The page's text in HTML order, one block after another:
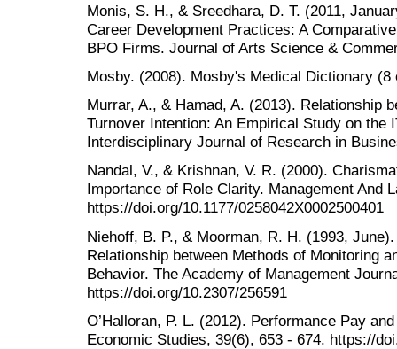
Monis, S. H., & Sreedhara, D. T. (2011,
Career Development Practices: A
BPO Firms. Journal of Arts Science &
Mosby. (2008). Mosby's Medical Dictionary
Murrar, A., & Hamad, A. (2013). Relationship
Turnover Intention: An Empirical Study on the
Interdisciplinary Journal of Research in
Nandal, V., & Krishnan, V. R. (2000).
Importance of Role Clarity. Management And
https://doi.org/10.1177/0258042X0002500401
Niehoff, B. P., & Moorman, R. H. (1993,
Relationship between Methods of Monitoring
Behavior. The Academy of Management
https://doi.org/10.2307/256591
O’Halloran, P. L. (2012). Performance Pay
Economic Studies, 39(6), 653 - 674. https://